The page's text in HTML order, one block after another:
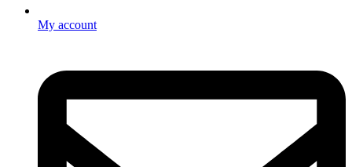
My account